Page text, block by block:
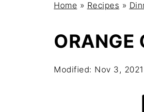
Home » Recipes »
ORANGE
Modified: Nov 3, 2021